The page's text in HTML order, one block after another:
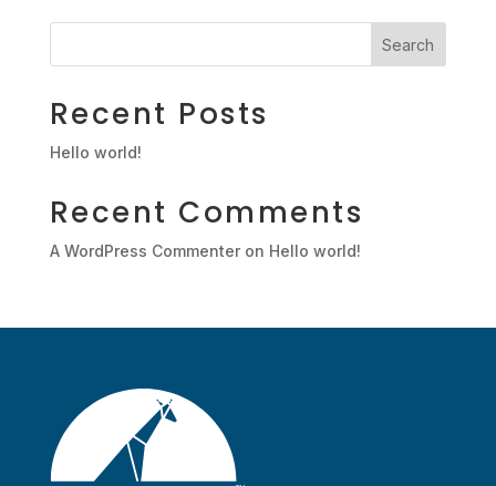
Search
Recent Posts
Hello world!
Recent Comments
A WordPress Commenteron Hello world!